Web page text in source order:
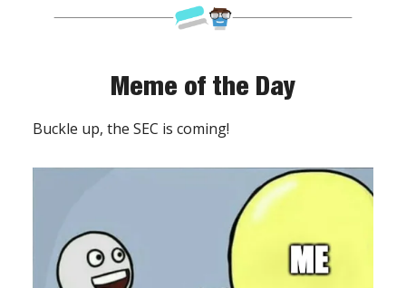
Meme of the Day
Buckle up, the SEC is coming!